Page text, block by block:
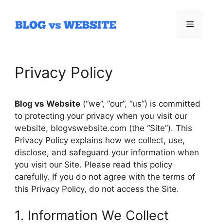
content
Menu
Privacy Policy
Blog vs Website (“we”, “our”, “us”) is committed
to protecting your privacy when you visit our
website, blogvswebsite.com (the “Site”). This
Privacy Policy explains how we collect, use,
disclose, and safeguard your information when
you visit our Site. Please read this policy
carefully. If you do not agree with the terms of
this Privacy Policy, do not access the Site.
1. Information We Collect